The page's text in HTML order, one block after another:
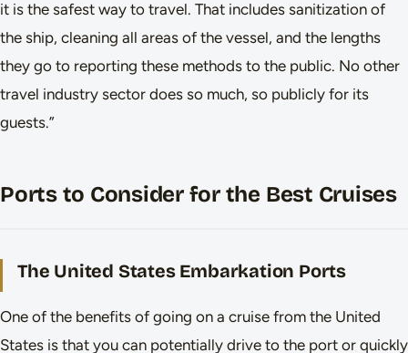
it is the safest way to travel. That includes sanitization of
the ship, cleaning all areas of the vessel, and the lengths
they go to reporting these methods to the public. No other
travel industry sector does so much, so publicly for its
guests.”
Ports to Consider for the Best Cruises
The United States Embarkation Ports
One of the benefits of going on a cruise from the United
States is that you can potentially drive to the port or quickly